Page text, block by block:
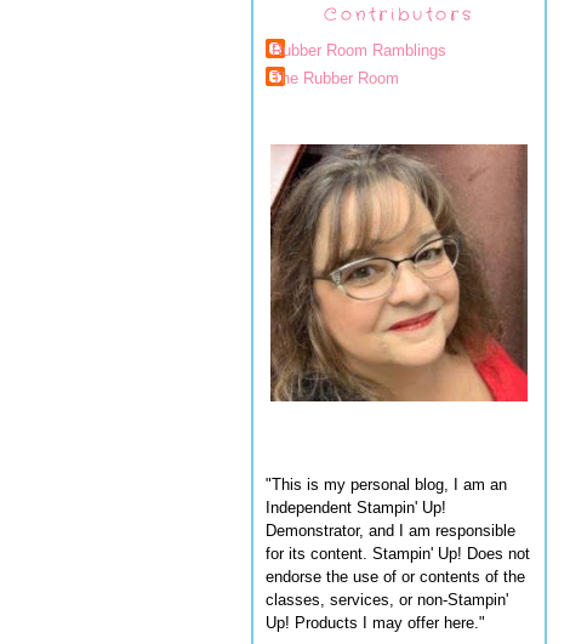
Contributors
Rubber Room Ramblings
The Rubber Room
"This is my personal blog, I am an
Independent Stampin' Up!
Demonstrator, and I am responsible
for its content. Stampin' Up! Does not
endorse the use of or contents of the
classes, services, or non-Stampin'
Up! Products I may offer here."